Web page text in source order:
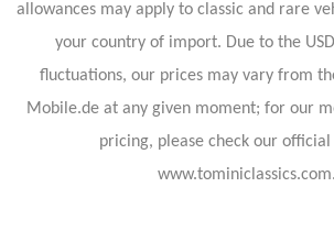
allowances may apply to classic and rare
your country of import. Due to the
fluctuations, our prices may vary from
Mobile.de at any given moment; for our
pricing, please check our official
www.tominiclassics.com.